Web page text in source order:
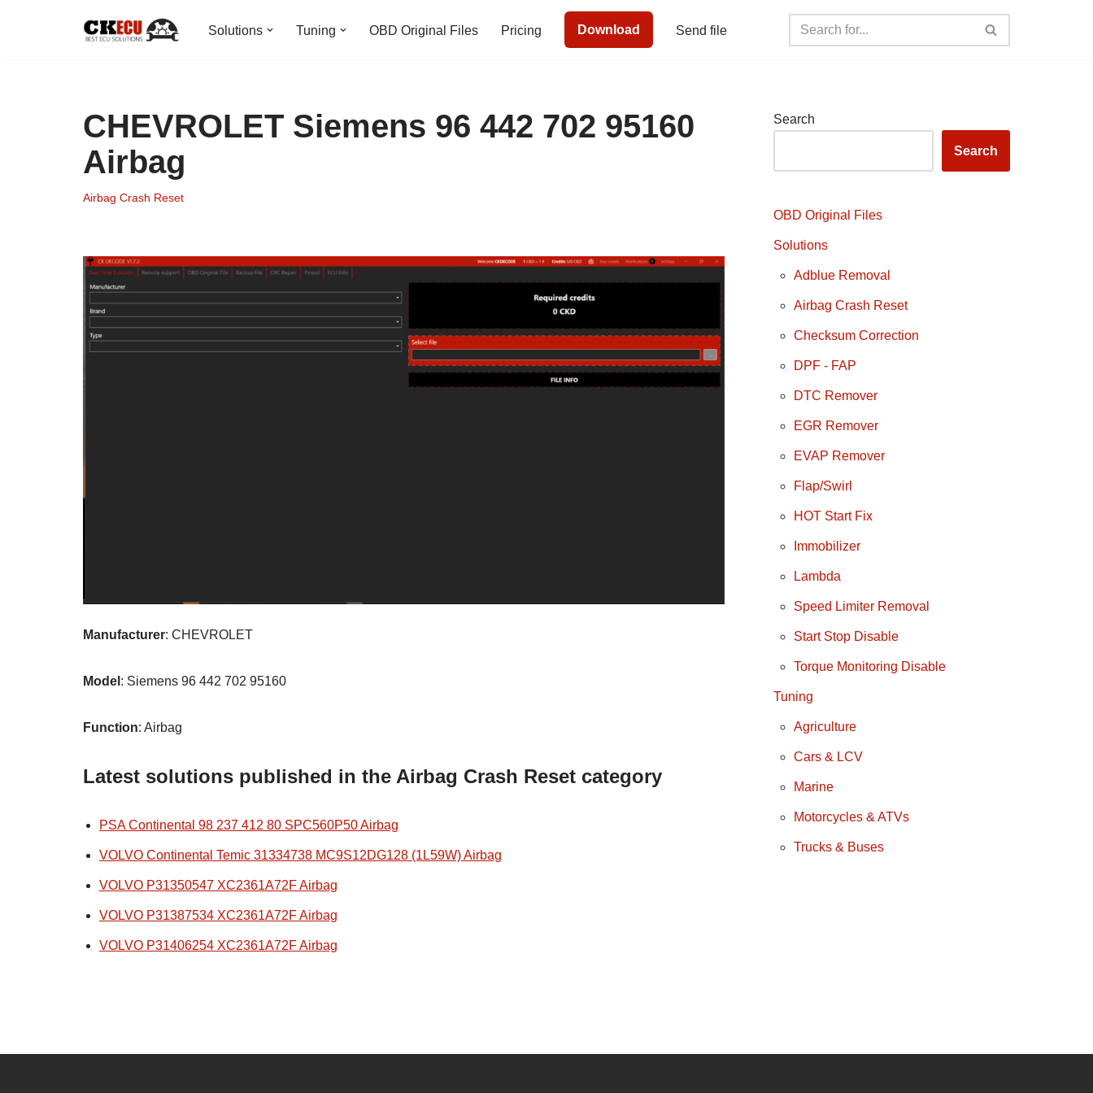
Solutions Tuning OBD Original Files Pricing Download Send file
CHEVROLET Siemens 96 442 702 95160
Airbag
Airbag Crash Reset
Manufacturer: CHEVROLET
Model : Siemens 96 442 702 95160
Function: Airbag
Latest solutions published in the Airbag Crash Reset category
PSA Continental 98 237 412 80 SPC560P50 Airbag
VOLVO Continental Temic 31334738 MC9S12DG128 (1L59W) Airbag
VOLVO P31350547 XC2361A72F Airbag
VOLVO P31387534 XC2361A72F Airbag
VOLVO P31406254 XC2361A72F Airbag
Search
Search
OBD Original Files
Solutions
Adblue Removal
Airbag Crash Reset
Checksum Correction
DPF - FAP
DTC Remover
EGR Remover
EVAP Remover
Flap/Swirl
HOT Start Fix
Immobilizer
Lambda
Speed Limiter Removal
Start Stop Disable
Torque Monitoring Disable
Tuning
Agriculture
Cars & LCV
Marine
Motorcycles & ATVs
Trucks & Buses